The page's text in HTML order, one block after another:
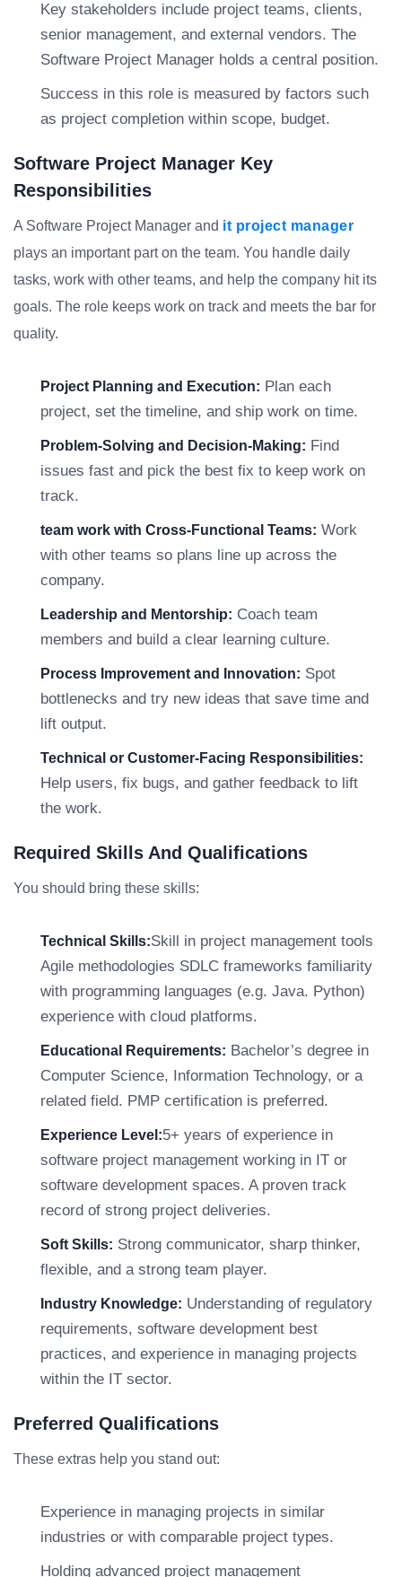
Key stakeholders include project teams, clients,
senior management, and external vendors. The
Software Project Manager holds a central position.
Success in this role is measured by factors such
as project completion within scope, budget.
Software Project Manager Key
Responsibilities
A Software Project Manager and it project manager
plays an important part on the team. You handle daily
tasks, work with other teams, and help the company hit its
goals. The role keeps work on track and meets the bar for
quality.
Project Planning and Execution: Plan each
project, set the timeline, and ship work on time.
Problem-Solving and Decision-Making: Find
issues fast and pick the best fix to keep work on
track.
team work with Cross-Functional Teams: Work
with other teams so plans line up across the
company.
Leadership and Mentorship: Coach team
members and build a clear learning culture.
Process Improvement and Innovation: Spot
bottlenecks and try new ideas that save time and
lift output.
Technical or Customer-Facing Responsibilities:
Help users, fix bugs, and gather feedback to lift
the work.
Required Skills And Qualifications
You should bring these skills:
Technical Skills:Skill in project management tools
Agile methodologies SDLC frameworks familiarity
with programming languages (e.g. Java. Python)
experience with cloud platforms.
Educational Requirements: Bachelor’s degree in
Computer Science, Information Technology, or a
related field. PMP certification is preferred.
Experience Level:5+ years of experience in
software project management working in IT or
software development spaces. A proven track
record of strong project deliveries.
Soft Skills: Strong communicator, sharp thinker,
flexible, and a strong team player.
Industry Knowledge: Understanding of regulatory
requirements, software development best
practices, and experience in managing projects
within the IT sector.
Preferred Qualifications
These extras help you stand out:
Experience in managing projects in similar
industries or with comparable project types.
Holding advanced project management